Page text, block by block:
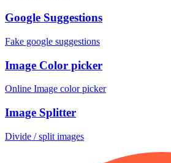
Google Suggestions
Fake google suggestions
Image Color picker
Online Image color picker
Image Splitter
Divide / split images